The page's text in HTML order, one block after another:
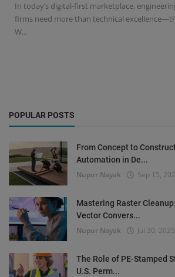
Login
In today’s digital-first marketplace,
firms need more than technical
W...
POPULAR POSTS
From Concept to
Automation in De...
Nupur Nayak Sep 15,
Mastering Raster
Vector Convers...
Nupur Nayak Jul 30, 2025
The Role of PE-Stamped
U.S. Perm...